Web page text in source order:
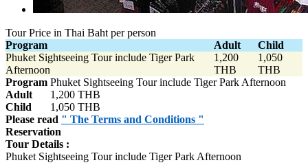
Tour Price in Thai Baht per person
Program
Adult
Child
Phuket Sightseeing Tour include Tiger Park
Afternoon
1,200
THB
1,050
THB
Program Phuket Sightseeing Tour include Tiger Park Afternoon
Adult
1,200 THB
Child
1,050 THB
Please read " The Terms and Conditions "
Reservation
Tour Details :
Phuket Sightseeing Tour include Tiger Park Afternoon